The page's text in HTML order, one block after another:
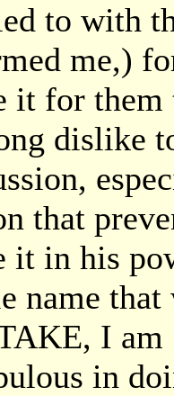
to with
me,)
it for them
dislike
that
it in his
name that
I am
in